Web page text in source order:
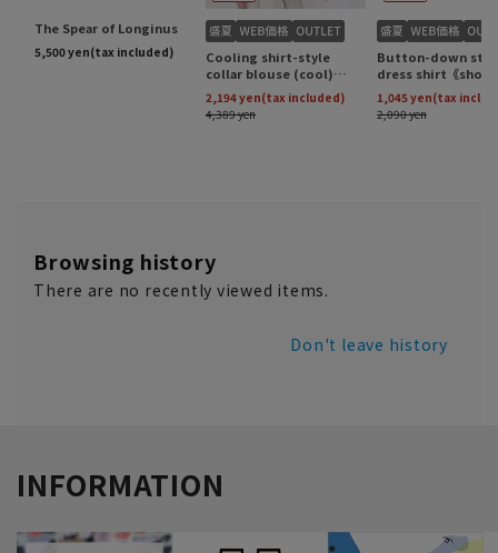
Browsing history
There are no recently viewed items.
Don't leave history
INFORMATION